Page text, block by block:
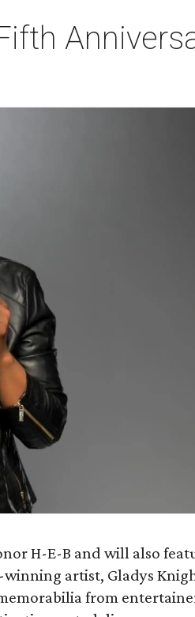
H-E-B and will also
winning artist, Gladys
from